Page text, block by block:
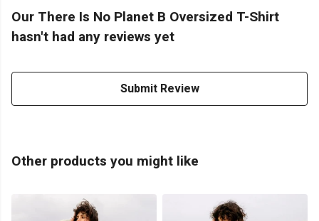
Our There Is No Planet B Oversized T-Shirt
hasn't had any reviews yet
Submit Review
Other products you might like